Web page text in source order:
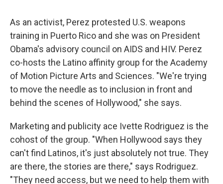
As an activist, Perez protested U.S. weapons
training in Puerto Rico and she was on President
Obama's advisory council on AIDS and HIV. Perez
co-hosts the Latino affinity group for the Academy
of Motion Picture Arts and Sciences. "We're trying
to move the needle as to inclusion in front and
behind the scenes of Hollywood," she says.
Marketing and publicity ace Ivette Rodriguez is the
cohost of the group. "When Hollywood says they
can't find Latinos, it's just absolutely not true. They
are there, the stories are there," says Rodriguez.
"They need access, but we need to help them with